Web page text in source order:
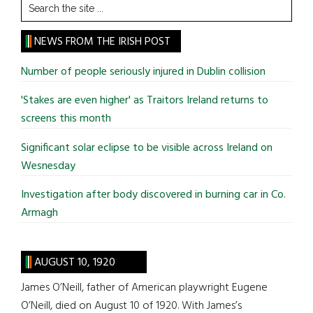
the
site
...
NEWS FROM THE IRISH POST
Number of people seriously injured in Dublin collision
'Stakes are even higher' as Traitors Ireland returns to
screens this month
Significant solar eclipse to be visible across Ireland on
Wesnesday
Investigation after body discovered in burning car in Co.
Armagh
AUGUST 10, 1920
James O’Neill, father of American playwright Eugene
O’Neill, died on August 10 of 1920. With James’s